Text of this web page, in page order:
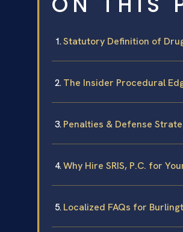
Statutory Definition of
The Insider Procedural
Penalties & Defense
Why Hire SRIS, P.C. for
Localized FAQs for